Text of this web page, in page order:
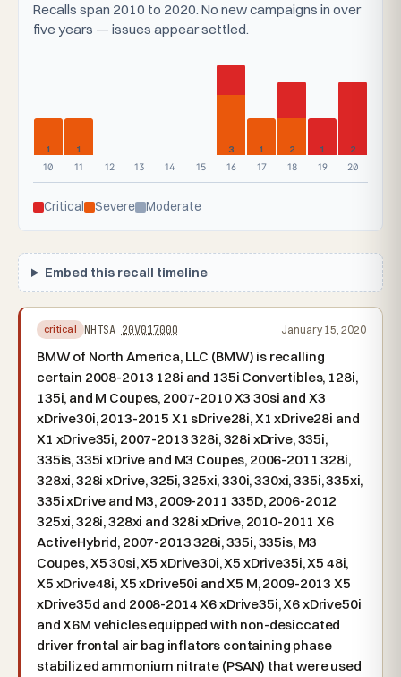
Recalls span 2010 to 2020. No new campaigns in over
five years — issues appear settled.
1
10
1
11
12 13 14 15
3
16
1
17
2
18
1
19
2
20
Critical Severe Moderate
Embed this recall timeline
critical NHTSA 20V017000 January 15, 2020
BMW of North America, LLC (BMW) is recalling
certain 2008-2013 128i and 135i Convertibles, 128i,
135i, and M Coupes, 2007-2010 X3 30si and X3
xDrive30i, 2013-2015 X1 sDrive28i, X1 xDrive28i and
X1 xDrive35i, 2007-2013 328i, 328i xDrive, 335i,
335is, 335i xDrive and M3 Coupes, 2006-2011 328i,
328xi, 328i xDrive, 325i, 325xi, 330i, 330xi, 335i, 335xi,
335i xDrive and M3, 2009-2011 335D, 2006-2012
325xi, 328i, 328xi and 328i xDrive, 2010-2011 X6
ActiveHybrid, 2007-2013 328i, 335i, 335is, M3
Coupes, X5 30si, X5 xDrive30i, X5 xDrive35i, X5 48i,
X5 xDrive48i, X5 xDrive50i and X5 M, 2009-2013 X5
xDrive35d and 2008-2014 X6 xDrive35i, X6 xDrive50i
and X6M vehicles equipped with non-desiccated
driver frontal air bag inflators containing phase
stabilized ammonium nitrate (PSAN) that were used